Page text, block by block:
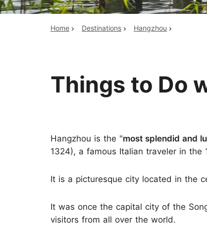
Top China Tours
Home Destinations Hangzhou
Things to Do
Hangzhou is the "most splendid and
1324), a famous Italian traveler in the
It is a picturesque city located in the
It was once the capital city of the
visitors from all over the world.